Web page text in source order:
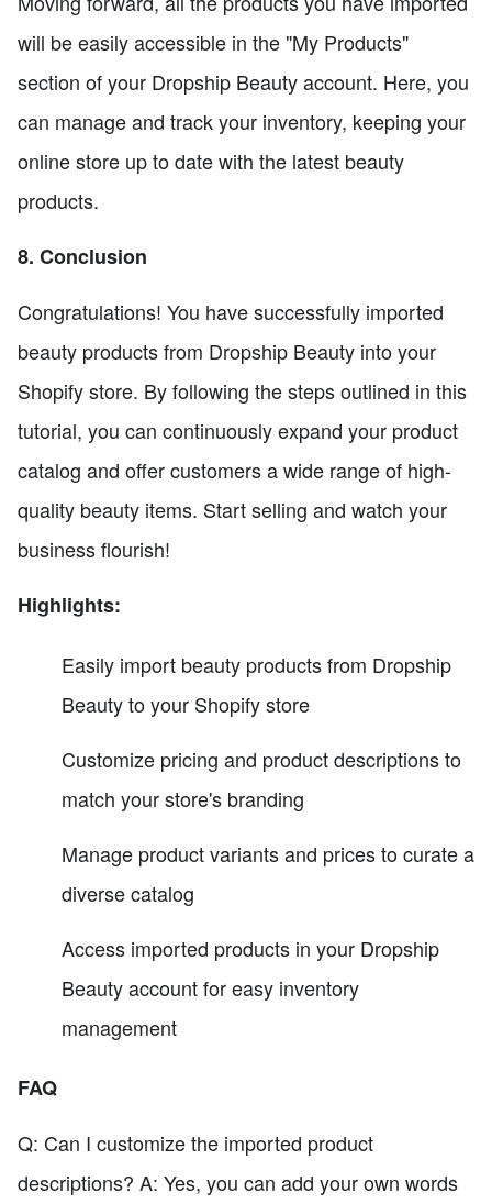
will be easily accessible in the "My Products"
section of your Dropship Beauty account. Here, you
can manage and track your inventory, keeping your
online store up to date with the latest beauty
products.
8. Conclusion
Congratulations! You have successfully imported
beauty products from Dropship Beauty into your
Shopify store. By following the steps outlined in this
tutorial, you can continuously expand your product
catalog and offer customers a wide range of high-
quality beauty items. Start selling and watch your
business flourish!
Highlights:
Easily import beauty products from Dropship
Beauty to your Shopify store
Customize pricing and product descriptions to
match your store's branding
Manage product variants and prices to curate a
diverse catalog
Access imported products in your Dropship
Beauty account for easy inventory
management
FAQ
Q: Can I customize the imported product
descriptions? A: Yes, you can add your own words